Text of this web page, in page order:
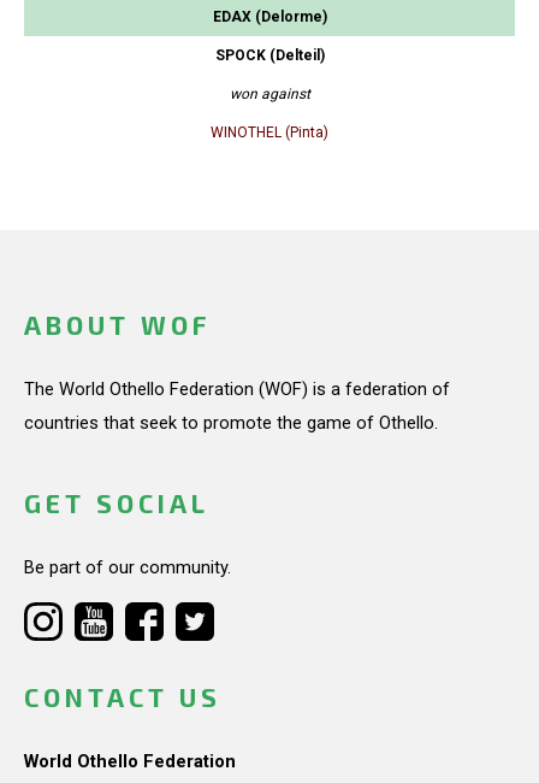
EDAX (Delorme)
SPOCK (Delteil)
won against
WINOTHEL (Pinta)
ABOUT WOF
The World Othello Federation (WOF) is a federation of
countries that seek to promote the game of Othello.
GET SOCIAL
Be part of our community.
CONTACT US
World Othello Federation